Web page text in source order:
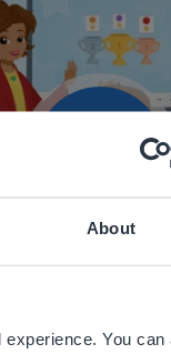
About
You can
Play